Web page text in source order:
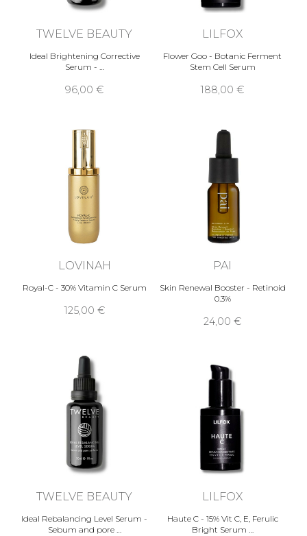
TWELVE BEAUTY
Ideal Brightening Corrective
Serum - …
96,00 €
LILFOX
Flower Goo - Botanic Ferment
Stem Cell Serum
188,00 €
LOVINAH
Royal-C - 30% Vitamin C Serum
125,00 €
PAI
Skin Renewal Booster - Retinoid
0.3%
24,00 €
TWELVE BEAUTY
Ideal Rebalancing Level Serum -
Sebum and pore …
LILFOX
Haute C - 15% Vit C, E, Ferulic
Bright Serum …